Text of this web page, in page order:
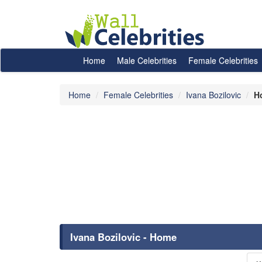
Home Male Celebrities Female Celebrities
Home Female Celebrities Ivana Bozilovic
Ivana Bozilovic - Home